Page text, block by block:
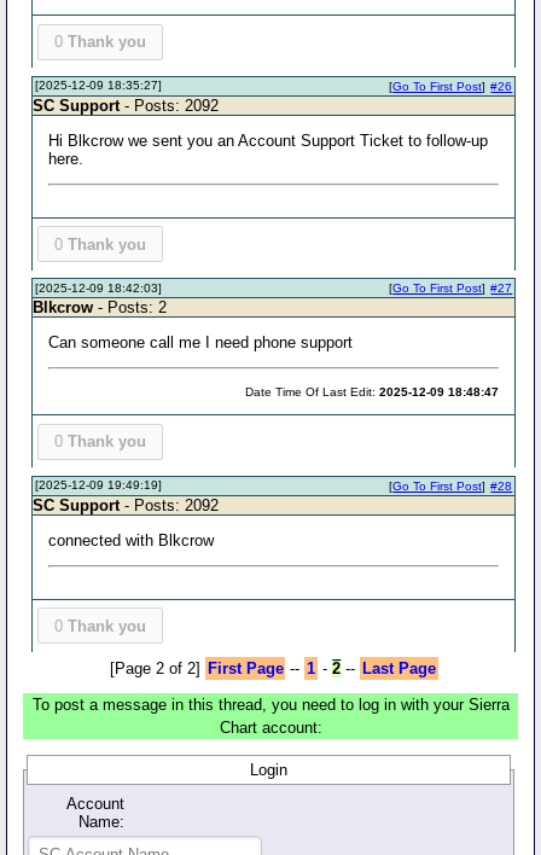
0 Thank you
[2025-12-09 18:35:27] #26
[Go To First Post]
SC Support - Posts: 2092
Hi Blkcrow we sent you an Account Support Ticket to follow-up
here.
0 Thank you
[2025-12-09 18:42:03] #27
[Go To First Post]
Blkcrow - Posts: 2
Can someone call me I need phone support
Date Time Of Last Edit:2025-12-09 18:48:47
0 Thank you
[2025-12-09 19:49:19] #28
[Go To First Post]
SC Support - Posts: 2092
connected with Blkcrow
0 Thank you
[Page 2 of 2] First Page -- 1 -2 -- Last Page
To post a message in this thread, you need to log in with your Sierra
Chart account:
Login
Account
Name: